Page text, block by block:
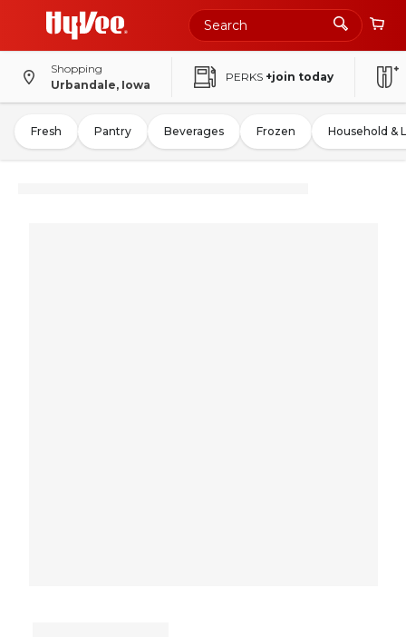
Shopping
Urbandale, Iowa
PERKS +join today
Fresh Pantry Beverages Frozen Household &